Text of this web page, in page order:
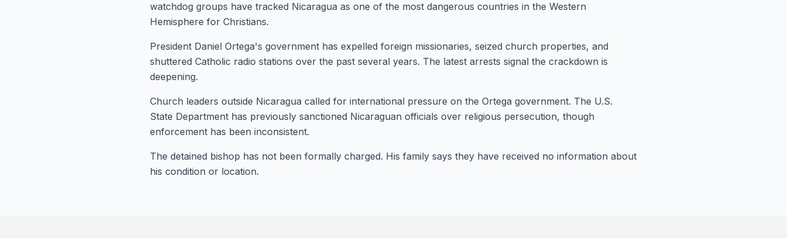
watchdog groups have tracked Nicaragua as one of the most dangerous countries in the Western
Hemisphere for Christians.
President Daniel Ortega's government has expelled foreign missionaries, seized church properties, and
shuttered Catholic radio stations over the past several years. The latest arrests signal the crackdown is
deepening.
Church leaders outside Nicaragua called for international pressure on the Ortega government. The U.S.
State Department has previously sanctioned Nicaraguan officials over religious persecution, though
enforcement has been inconsistent.
The detained bishop has not been formally charged. His family says they have received no information about
his condition or location.